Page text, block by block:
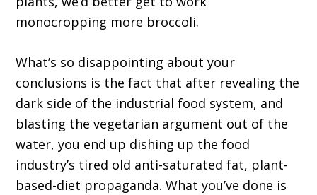
monocropping more broccoli.
What’s so disappointing about your
conclusions is the fact that after revealing the
dark side of the industrial food system, and
blasting the vegetarian argument out of the
water, you end up dishing up the food
industry’s tired old anti-saturated fat, plant-
based-diet propaganda. What you’ve done is